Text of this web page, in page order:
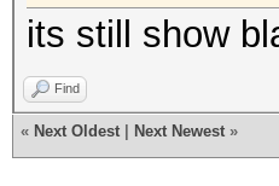
its still show
Find
« Next Oldest Next Newest »